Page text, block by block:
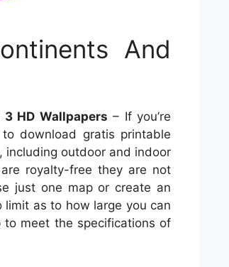
And
HD Wallpapers – If you’re
download gratis printable
including outdoor and indoor
royalty-free they are not
just one map or create an
limit as to how large you can
meet the specifications of